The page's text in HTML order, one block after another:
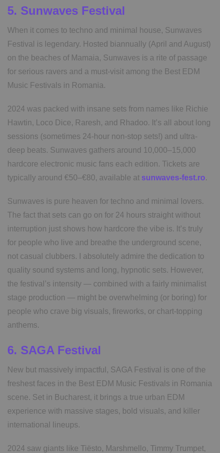
5. Sunwaves Festival
When it comes to techno and minimal house, Sunwaves
Festival is legendary. Hosted biannually (April and August)
on the beaches of Mamaia, Sunwaves is a rite of passage
for serious ravers and a must-visit among the Best EDM
Music Festivals in Romania.
2024 was packed with insane sets from names like Richie
Hawtin, Loco Dice, Raresh, and Rhadoo. It’s all about long
sessions (sometimes 24-hour non-stop sets!) and ultra-
deep beats. Sunwaves gathers around 10,000–15,000
hardcore electronic music fans each edition. Tickets are
typically around €50–€80, available at sunwaves-fest.ro.
Sunwaves is pure heaven for techno and minimal lovers.
The fact that sets can go on for 24 hours straight without
interruption just shows how hardcore the vibe is. It’s truly
for people who live and breathe the underground scene,
not casual clubbers. I absolutely admire the dedication to
quality sound systems and long, hypnotic sets. However,
the festival’s intensity — combined with a fairly minimalist
stage production — might be overwhelming (or boring) for
people who crave big visuals, fireworks, or chart-topping
anthems.
6. SAGA Festival
New but massively impactful, SAGA Festival is one of the
freshest faces in the Best EDM Music Festivals in Romania
scene. Set in Bucharest, it brings a true urban EDM
experience with massive stages, bold visuals, and killer
international lineups.
2024 saw giants like Tiësto, Marshmello, Timmy Trumpet,